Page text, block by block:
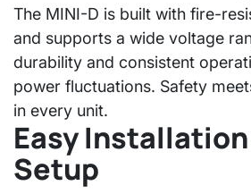
The MINI-D is built with fire-
and supports a wide voltage
durability and consistent
power fluctuations. Safety
in every unit.
Easy
Setup